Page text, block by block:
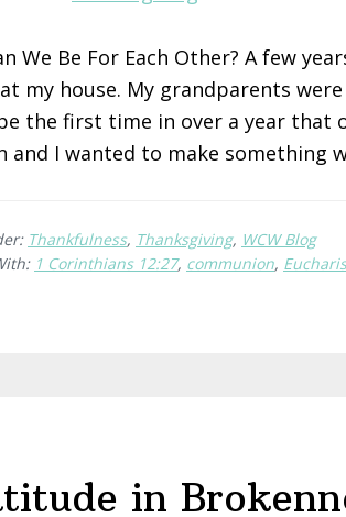
We Be For Each Other? A few
my house. My grandparents
the first time in over a year that
and I wanted to make something
Thankfulness, Thanksgiving, WCW Blog
1 Corinthians 12:27, communion,
in